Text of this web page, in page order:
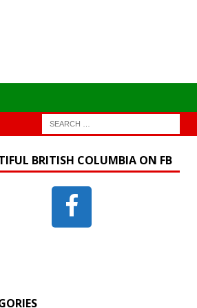
BRITISH COLUMBIA ON FB